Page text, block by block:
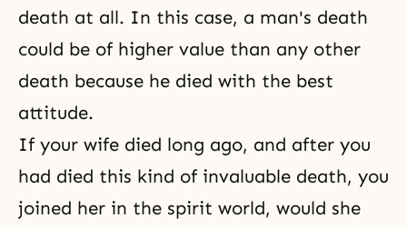
death at all. In this case, a man's death
could be of higher value than any other
death because he died with the best
attitude.
If your wife died long ago, and after you
had died this kind of invaluable death, you
joined her in the spirit world, would she